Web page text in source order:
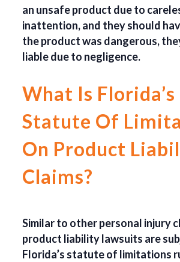
an unsafe product due to
inattention, and they should
the product was dangerous,
liable due to negligence.
What Is Florida’s
Statute Of
On Product
Claims?
Similar to other personal injury
product liability lawsuits are
Florida’s statute of limitations